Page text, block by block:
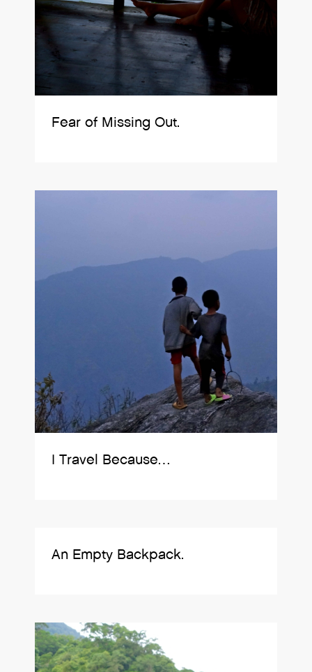
Fear of Missing Out.
I Travel Because…
An Empty Backpack.